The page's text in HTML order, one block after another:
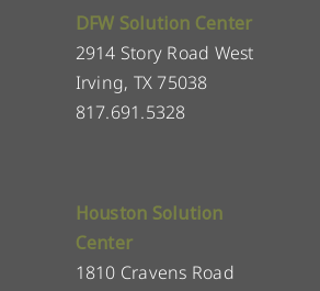
DFW Solution Center
2914 Story Road West
Irving, TX 75038
817.691.5328
Houston Solution
Center
1810 Cravens Road